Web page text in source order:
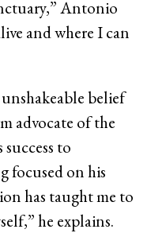
Antonio
and where I can
belief
advocate of the
to
focused on his
has taught me to
he explains.